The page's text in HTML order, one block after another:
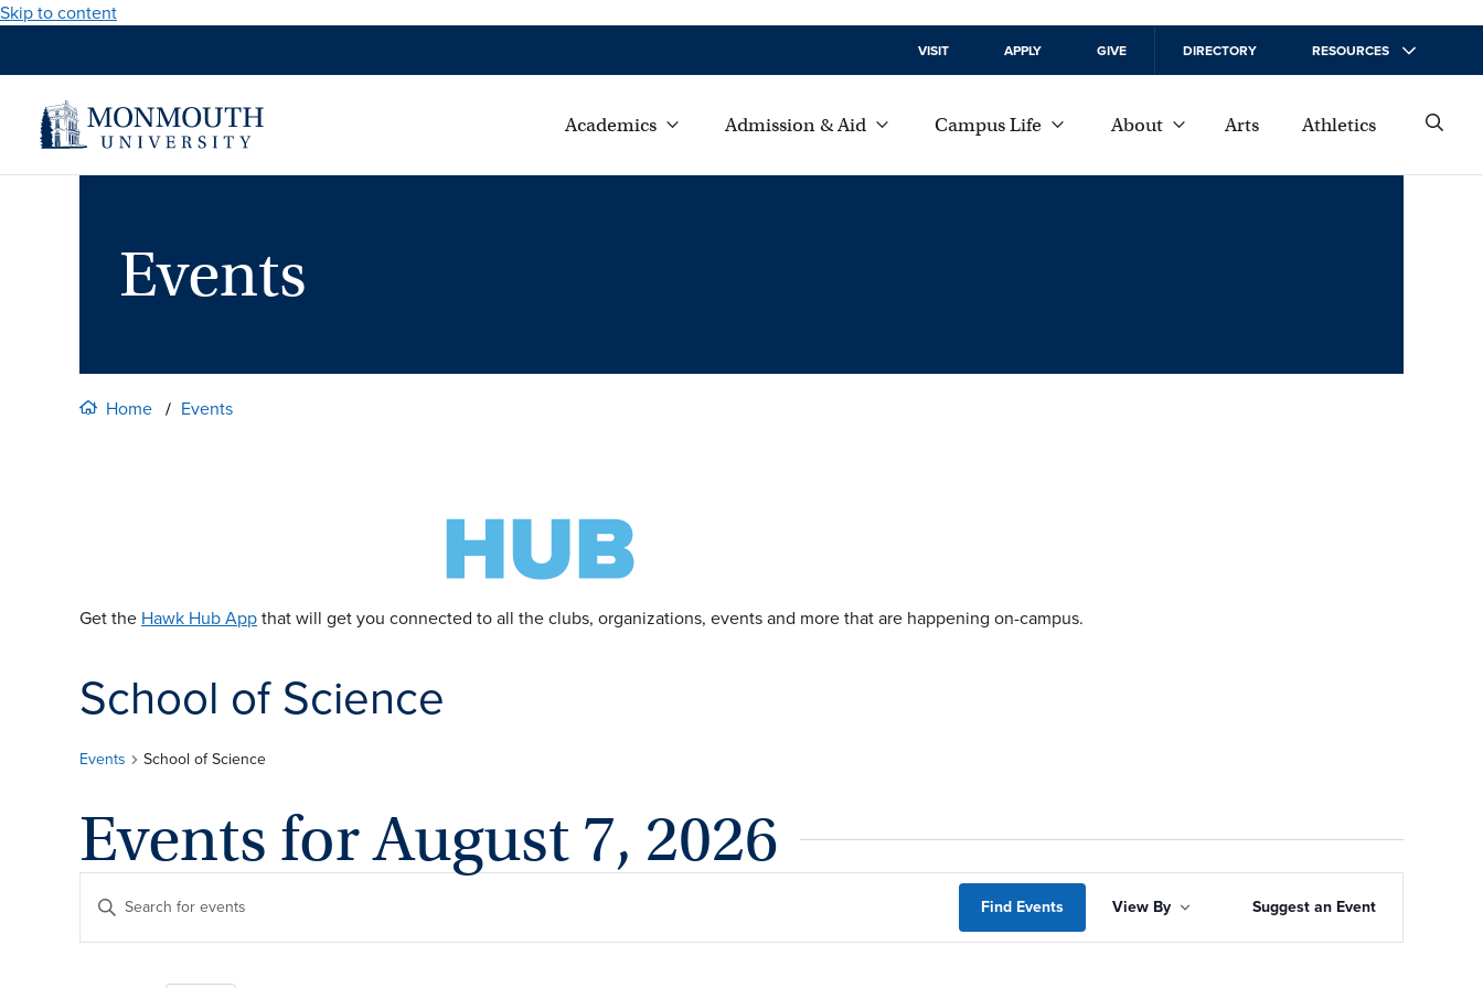
Skip to content
VISIT APPLY GIVE DIRECTORY RESOURCES
Academics Admission & Aid Campus Life About Arts Athletics
Events
Home Events
Get the Hawk Hub Appthat will get you connected to all the clubs, organizations, events and more that are happening on-campus.
School of Science
Events School of Science
Events for August 7, 2026
E
Enter
Keyword.
Search
Find Events
Event
Views
View By Suggest an Event